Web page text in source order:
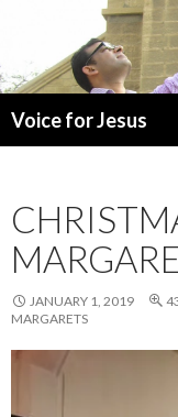
Voice for Jesus
JANUARY 1, 2019
MARGARETS